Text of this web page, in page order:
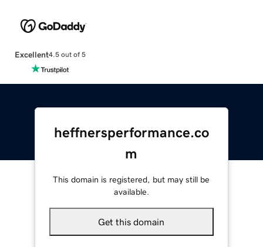
Excellent4.5 out of 5
heffnersperformance.co
m
This domain is registered, but may still be
available.
Get this domain